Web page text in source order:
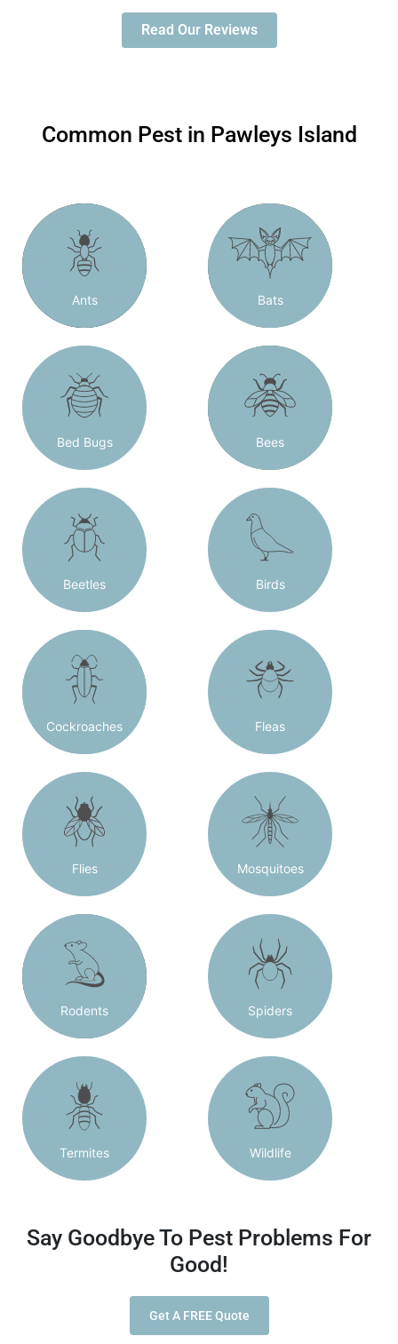
Read Our Reviews
Common Pest in Pawleys Island
Say Goodbye To Pest Problems For
Good!
Get A FREE Quote